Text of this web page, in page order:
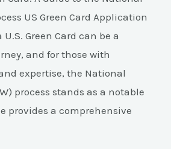
US Green Card Application
Green Card can be a
and for those with
expertise, the National
process stands as a notable
provides a comprehensive